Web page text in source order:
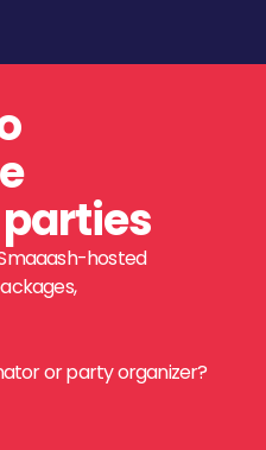
hosted
or party organizer?